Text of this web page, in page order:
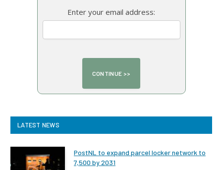
Enter your email address:
LATEST NEWS
PostNL to expand parcel locker network to
7,500 by 2031